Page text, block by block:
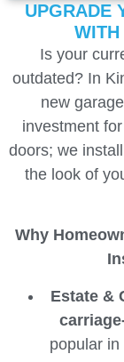
UPGRADE
WITH
Is your
outdated? In
new
investment
doors; we
the look of
Why
Estate &
popular in